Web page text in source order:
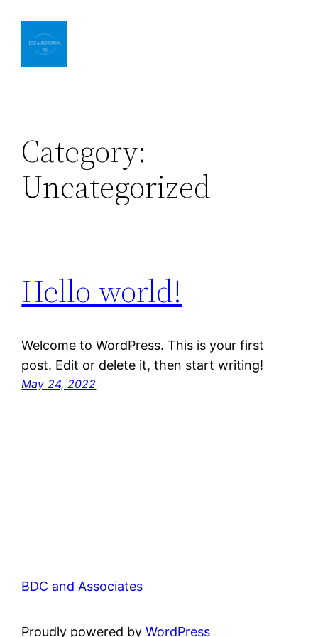
content
Category:
Uncategorized
Hello world!
Welcome to WordPress. This is your first
post. Edit or delete it, then start writing!
May 24, 2022
BDC and Associates
Proudly powered byWordPress